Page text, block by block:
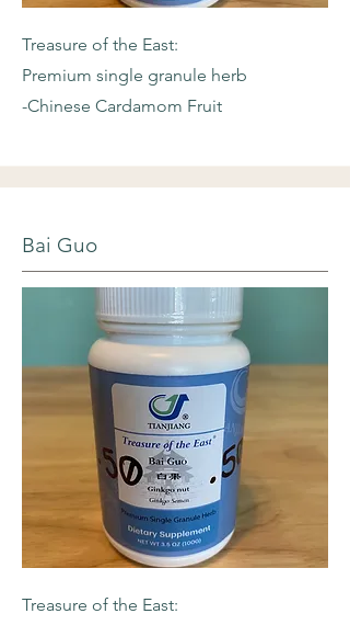
Treasure of the East:
Premium single granule herb
-Chinese Cardamom Fruit
Bai Guo
Treasure of the East: